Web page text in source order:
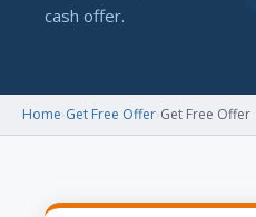
cash offer.
Home Get Free Offer Get Free Offer